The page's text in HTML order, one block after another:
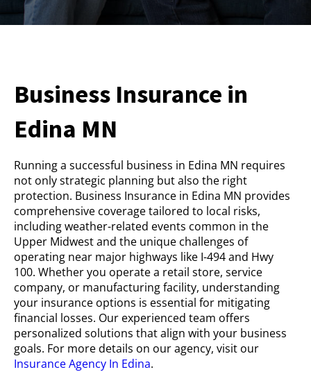
Business Insurance in
Edina MN
Running a successful business in Edina MN requires
not only strategic planning but also the right
protection. Business Insurance in Edina MN provides
comprehensive coverage tailored to local risks,
including weather-related events common in the
Upper Midwest and the unique challenges of
operating near major highways like I-494 and Hwy
100. Whether you operate a retail store, service
company, or manufacturing facility, understanding
your insurance options is essential for mitigating
financial losses. Our experienced team offers
personalized solutions that align with your business
goals. For more details on our agency, visit our
Insurance Agency In Edina.